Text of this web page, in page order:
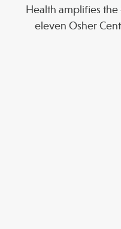
Health amplifies
eleven Osher